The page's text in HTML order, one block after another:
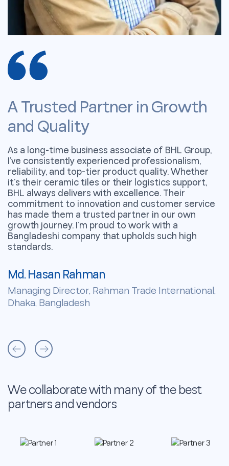
A Trusted Partner in Growth
and Quality
As a long-time business associate of BHL Group,
I’ve consistently experienced professionalism,
reliability, and top-tier product quality. Whether
it’s their ceramic tiles or their logistics support,
BHL always delivers with excellence. Their
commitment to innovation and customer service
has made them a trusted partner in our own
growth journey. I’m proud to work with a
Bangladeshi company that upholds such high
standards.
Md. Hasan Rahman
Managing Director, Rahman Trade International,
Dhaka, Bangladesh
We collaborate with many of the best
partners and vendors